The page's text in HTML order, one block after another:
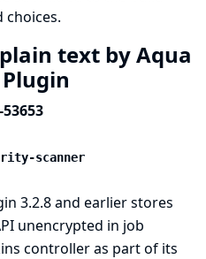
choices.
text by Aqua
53653
scanner
3.2.8 and earlier stores
unencrypted in job
controller as part of its